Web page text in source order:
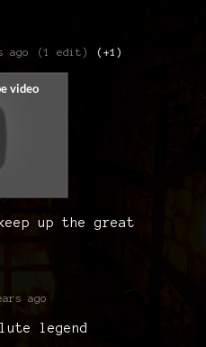
ago (1 edit) (+1)
up the great
ago
legend